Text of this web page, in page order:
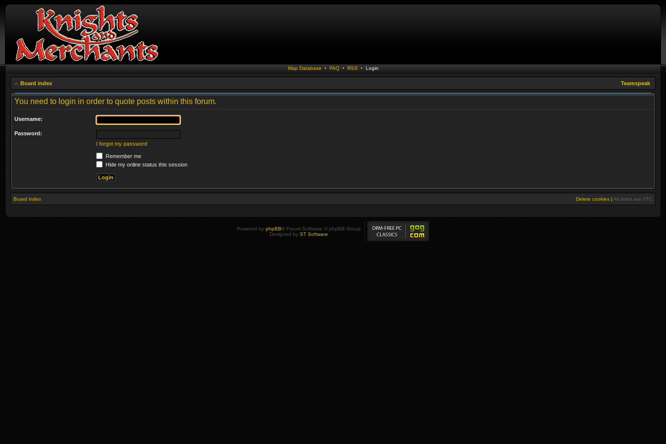
Map Database • FAQ• RSS • Login
Board index Teamspeak
You need to login in order to quote posts within this forum.
Username:
Password:
I forgot my password
Remember me
Hide my online status this session
Board index Delete cookies | All times are UTC
Powered by phpBB® Forum Software © phpBB Group
Designed by ST Software